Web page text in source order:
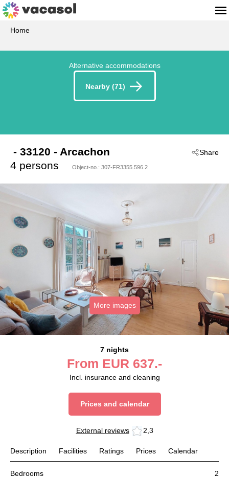
Home
Alternative accommodations
Nearby (71)
Share
- 33120 - Arcachon
4 persons
Object-no.: 307-FR3355.596.2
More images
7 nights
From EUR 637.-
Incl. insurance and cleaning
Prices and calendar
External reviews 2,3
Description Facilities Ratings Prices Calendar
Bedrooms
2